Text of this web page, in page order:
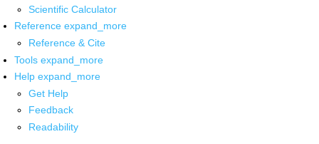
Scientific Calculator
Reference expand_more
Reference & Cite
Tools expand_more
Help expand_more
Get Help
Feedback
Readability